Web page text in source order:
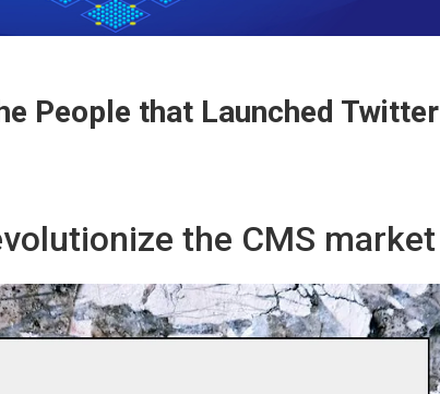
People that Launched Twitter
the CMS market